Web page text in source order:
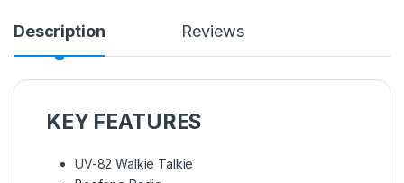
Description Reviews
KEY FEATURES
UV-82 Walkie Talkie